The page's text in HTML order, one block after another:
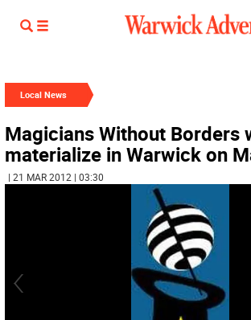
Local News
Magicians Without Borders
materialize in Warwick on
| 21 MAR 2012 | 03:30